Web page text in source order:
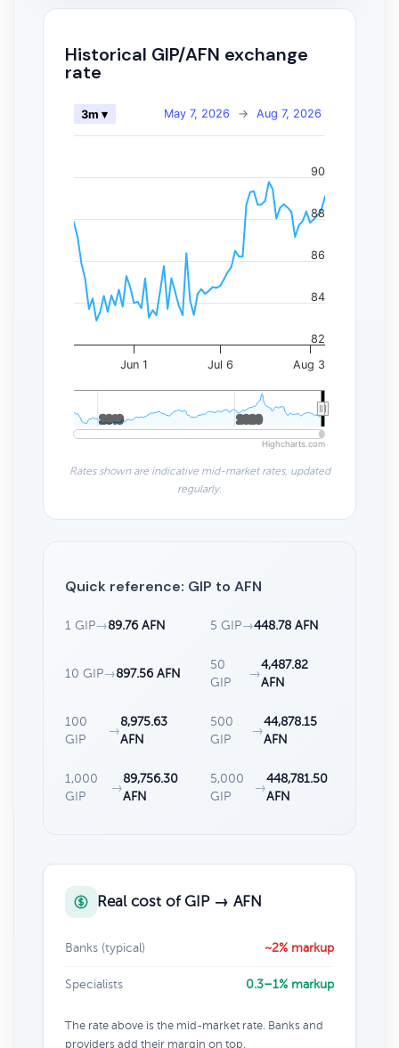
Historical GIP/AFN exchange
rate
May 7, 2026 → Aug 7, 2026
3m ▾
Jun 1 Jul 6 Aug 3
2010
2010 2020
2020
82
84
86
88
90
Highcharts.com
Rates shown are indicative mid-market rates, updated
regularly.
Quick reference: GIP to AFN
1 GIP→89.76 AFN 5 GIP→448.78 AFN
10 GIP→897.56 AFN
50
GIP
→
4,487.82
AFN
100
GIP
→
8,975.63
AFN
500
GIP
→
44,878.15
AFN
1,000
GIP
→
89,756.30
AFN
5,000
GIP
→
448,781.50
AFN
Real cost of GIP → AFN
Banks (typical) ~2% markup
Specialists 0.3–1% markup
The rate above is the mid-market rate. Banks and
providers add their margin on top.